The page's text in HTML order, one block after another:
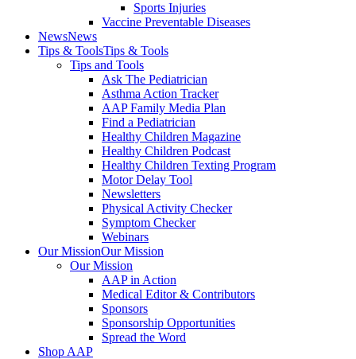
Sports Injuries
Vaccine Preventable Diseases
NewsNews
Tips & ToolsTips & Tools
Tips and Tools
Ask The Pediatrician
Asthma Action Tracker
AAP Family Media Plan
Find a Pediatrician
Healthy Children Magazine
Healthy Children Podcast
Healthy Children Texting Program
Motor Delay Tool
Newsletters
Physical Activity Checker
Symptom Checker
Webinars
Our MissionOur Mission
Our Mission
AAP in Action
Medical Editor & Contributors
Sponsors
Sponsorship Opportunities
Spread the Word
Shop AAP